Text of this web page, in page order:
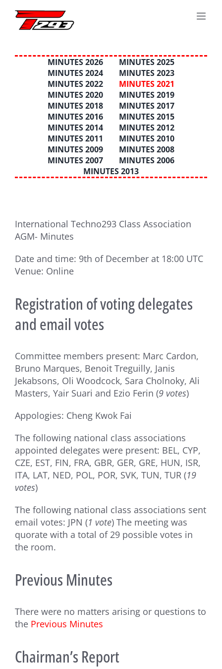
content
MINUTES 2026
MINUTES 2025
MINUTES 2024
MINUTES 2023
MINUTES 2022
MINUTES 2021
MINUTES 2020
MINUTES 2019
MINUTES 2018
MINUTES 2017
MINUTES 2016
MINUTES 2015
MINUTES 2014
MINUTES 2012
MINUTES 2011
MINUTES 2010
MINUTES 2009
MINUTES 2008
MINUTES 2007
MINUTES 2006
MINUTES 2013
International Techno293 Class Association
AGM- Minutes
Date and time: 9th of December at 18:00 UTC
Venue: Online
Registration of voting delegates
and email votes
Committee members present: Marc Cardon,
Bruno Marques, Benoit Treguilly, Janis
Jekabsons, Oli Woodcock, Sara Cholnoky, Ali
Masters, Yair Suari and Ezio Ferin (9 votes)
Appologies: Cheng Kwok Fai
The following national class associations
appointed delegates were present: BEL, CYP,
CZE, EST, FIN, FRA, GBR, GER, GRE, HUN, ISR,
ITA, LAT, NED, POL, POR, SVK, TUN, TUR (19
votes)
The following national class associations sent
email votes: JPN (1 vote) The meeting was
quorate with a total of 29 possible votes in
the room.
Previous Minutes
There were no matters arising or questions to
the Previous Minutes
Chairman’s Report